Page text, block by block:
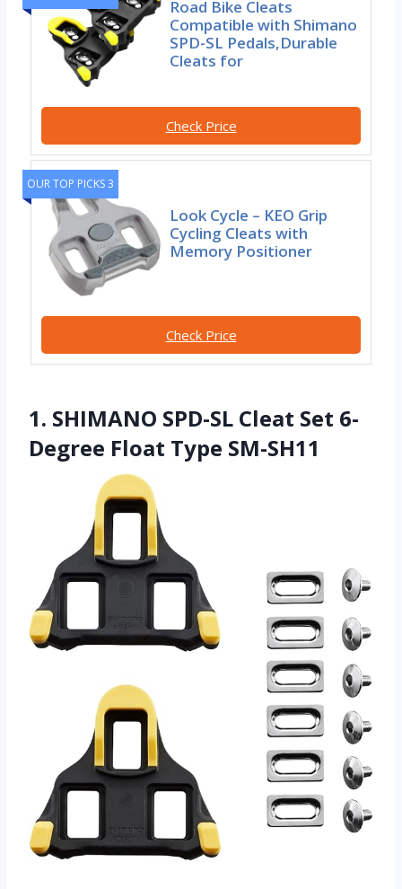
Road Bike Cleats
Compatible with Shimano
SPD-SL Pedals,Durable
Cleats for
Check Price
OUR TOP PICKS 3
Look Cycle – KEO Grip
Cycling Cleats with
Memory Positioner
Check Price
1. SHIMANO SPD-SL Cleat Set 6-
Degree Float Type SM-SH11